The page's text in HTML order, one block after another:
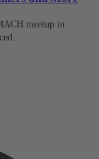
meetup in